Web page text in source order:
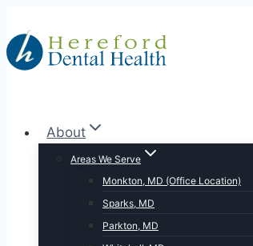
to
content
About
Areas We Serve
Monkton, MD (Office Location)
Sparks, MD
Parkton, MD